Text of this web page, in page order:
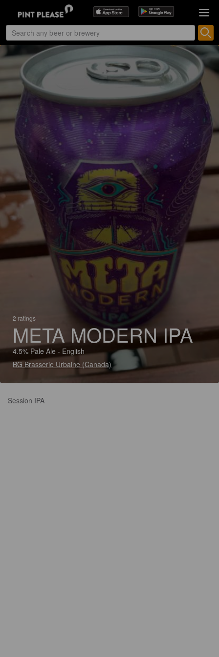
2 ratings
META MODERN IPA
4.5% Pale Ale - English
BG Brasserie Urbaine (Canada)
Session IPA